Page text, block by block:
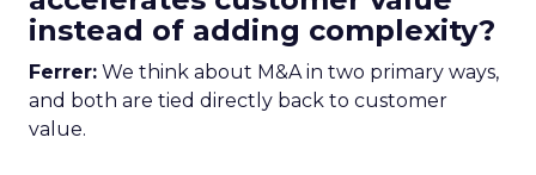
instead of adding complexity?
Ferrer: We think about M&A in two primary ways,
and both are tied directly back to customer
value.